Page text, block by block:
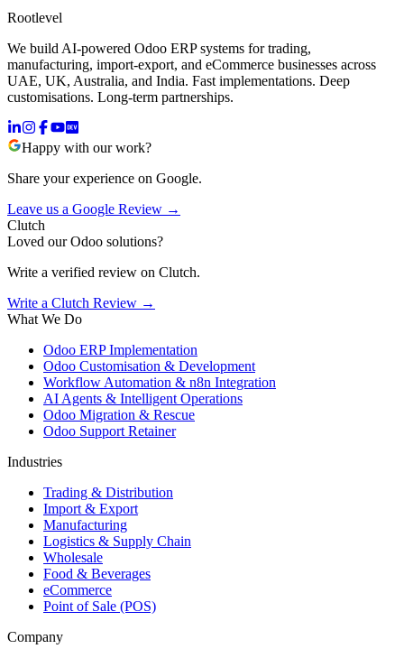
Rootlevel
We build AI-powered Odoo ERP systems for trading,
manufacturing, import-export, and eCommerce businesses across
UAE, UK, Australia, and India. Fast implementations. Deep
customisations. Long-term partnerships.
Happy with our work?
Share your experience on Google.
Leave us a Google Review →
Clutch
Loved our Odoo solutions?
Write a verified review on Clutch.
Write a Clutch Review →
What We Do
Odoo ERP Implementation
Odoo Customisation & Development
Workflow Automation & n8n Integration
AI Agents & Intelligent Operations
Odoo Migration & Rescue
Odoo Support Retainer
Industries
Trading & Distribution
Import & Export
Manufacturing
Logistics & Supply Chain
Wholesale
Food & Beverages
eCommerce
Point of Sale (POS)
Company